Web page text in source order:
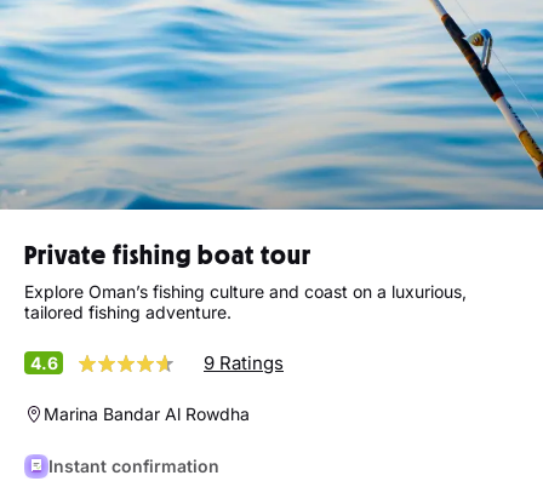
Private fishing boat tour
Explore Oman’s fishing culture and coast on a luxurious,
tailored fishing adventure.
4.6 9 Ratings
Marina Bandar Al Rowdha
Instant confirmation